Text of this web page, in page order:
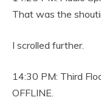
That was the
I scrolled further.
14:30 PM: Third
OFFLINE.